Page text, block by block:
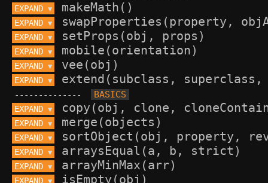
EXPAND ▼
EXPAND ▼
EXPAND ▼
EXPAND ▼
EXPAND ▼
EXPAND ▼
--------------
EXPAND ▼
EXPAND ▼
EXPAND ▼
EXPAND ▼
EXPAND ▼
EXPAND ▼